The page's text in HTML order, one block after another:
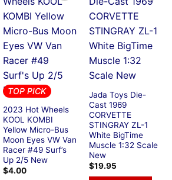
TOP PICK
2023 Hot Wheels
KOOL KOMBI
Yellow Micro-Bus
Moon Eyes VW Van
Racer #49 Surf’s
Up 2/5 New
$4.00
Jada Toys Die-
Cast 1969
CORVETTE
STINGRAY ZL-1
White BigTime
Muscle 1:32 Scale
New
$19.95